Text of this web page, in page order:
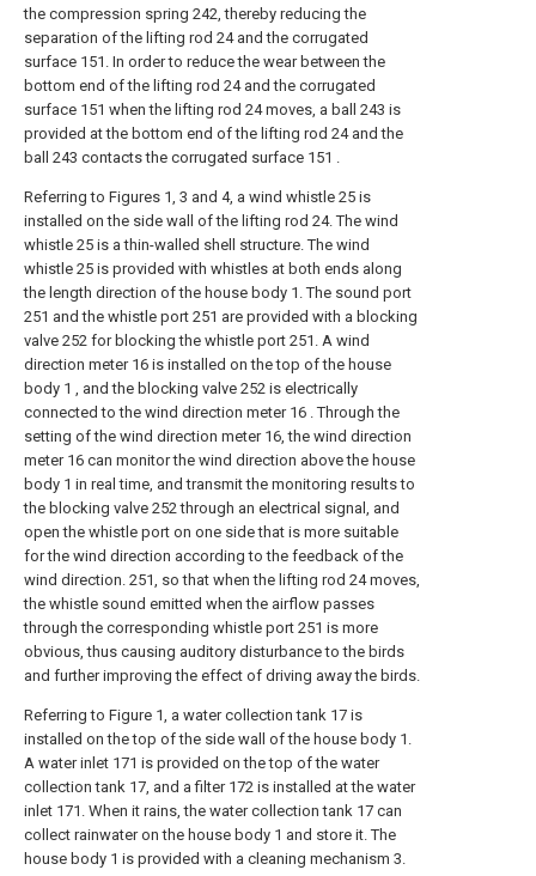
the compression spring 242, thereby reducing the
separation of the lifting rod 24 and the corrugated
surface 151. In order to reduce the wear between the
bottom end of the lifting rod 24 and the corrugated
surface 151 when the lifting rod 24 moves, a ball 243 is
provided at the bottom end of the lifting rod 24 and the
ball 243 contacts the corrugated surface 151 .
Referring to Figures 1, 3 and 4, a wind whistle 25 is
installed on the side wall of the lifting rod 24. The wind
whistle 25 is a thin-walled shell structure. The wind
whistle 25 is provided with whistles at both ends along
the length direction of the house body 1. The sound port
251 and the whistle port 251 are provided with a blocking
valve 252 for blocking the whistle port 251. A wind
direction meter 16 is installed on the top of the house
body 1 , and the blocking valve 252 is electrically
connected to the wind direction meter 16 . Through the
setting of the wind direction meter 16, the wind direction
meter 16 can monitor the wind direction above the house
body 1 in real time, and transmit the monitoring results to
the blocking valve 252 through an electrical signal, and
open the whistle port on one side that is more suitable
for the wind direction according to the feedback of the
wind direction. 251, so that when the lifting rod 24 moves,
the whistle sound emitted when the airflow passes
through the corresponding whistle port 251 is more
obvious, thus causing auditory disturbance to the birds
and further improving the effect of driving away the birds.
Referring to Figure 1, a water collection tank 17 is
installed on the top of the side wall of the house body 1.
A water inlet 171 is provided on the top of the water
collection tank 17, and a filter 172 is installed at the water
inlet 171. When it rains, the water collection tank 17 can
collect rainwater on the house body 1 and store it. The
house body 1 is provided with a cleaning mechanism 3.